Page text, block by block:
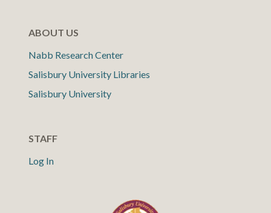
ABOUT US
Nabb Research Center
Salisbury University Libraries
Salisbury University
STAFF
Log In